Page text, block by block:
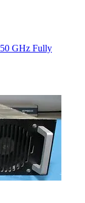
GHz Fully